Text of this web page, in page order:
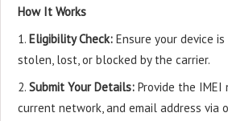
How It Works
1. Eligibility Check: Ensure your device
stolen, lost, or blocked by the carrier.
2. Submit Your Details: Provide the IMEI
current network, and email address via